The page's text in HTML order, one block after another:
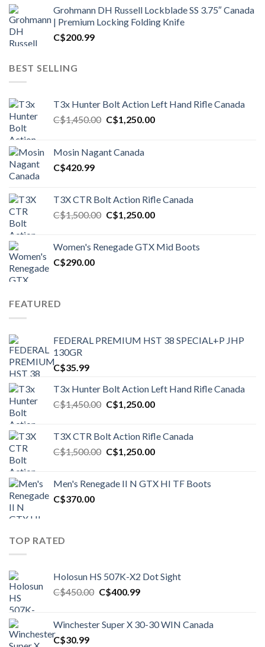
Grohmann DH Russell Lockblade SS 3.75″ Canada
| Premium Locking Folding Knife
C$200.99
BEST SELLING
T3x Hunter Bolt Action Left Hand Rifle Canada
C$1,450.00 Original
C$1,450.00.
C$1,250.00Current
Mosin Nagant Canada
C$420.99
T3X CTR Bolt Action Rifle Canada
C$1,500.00 Original
C$1,500.00.
C$1,250.00Current
C$1,250.00.
Women's Renegade GTX Mid Boots
C$290.00
FEATURED
FEDERAL PREMIUM HST 38 SPECIAL+P JHP
130GR
C$35.99
T3x Hunter Bolt Action Left Hand Rifle Canada
C$1,450.00 Original
C$1,450.00.
C$1,250.00Current
C$1,250.00.
T3X CTR Bolt Action Rifle Canada
C$1,500.00 Original
C$1,500.00.
C$1,250.00Current
C$1,250.00.
Men's Renegade II N GTX HI TF Boots
C$370.00
TOP RATED
Holosun HS 507K-X2 Dot Sight
C$450.00 Original
C$450.00.
C$400.99Current
C$400.99.
Winchester Super X 30-30 WIN Canada
C$30.99